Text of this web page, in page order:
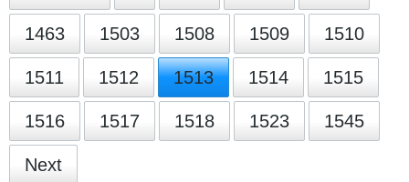
1463 1503 1508 1509 1510
1511 1512 1513 1514 1515
1516 1517 1518 1523 1545
Next